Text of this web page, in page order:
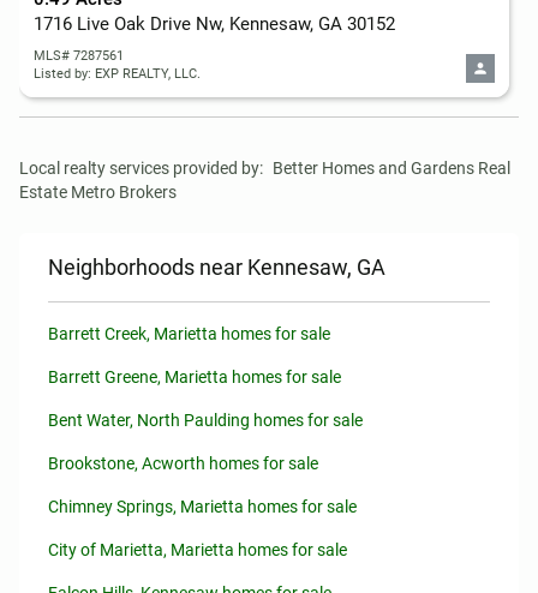
1716 Live Oak Drive Nw, Kennesaw, GA 30152
MLS# 7287561
Listed by: EXP REALTY, LLC.
Local realty services provided by: Better Homes and Gardens Real
Estate Metro Brokers
Neighborhoods near Kennesaw, GA
Barrett Creek, Marietta homes for sale
Barrett Greene, Marietta homes for sale
Bent Water, North Paulding homes for sale
Brookstone, Acworth homes for sale
Chimney Springs, Marietta homes for sale
City of Marietta, Marietta homes for sale